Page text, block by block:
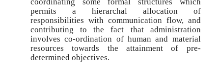
permits a hierarchal allocation of
responsibilities with communication flow, and
contributing to the fact that administration
involves co-ordination of human and material
resources towards the attainment of pre-
determined objectives.